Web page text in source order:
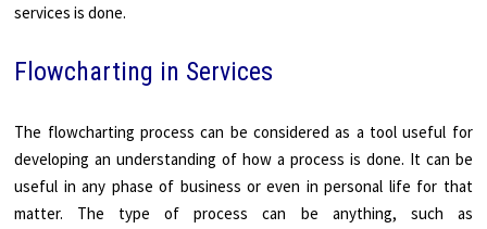
services is done.
Flowcharting in Services
The flowcharting process can be considered as a tool useful for
developing an understanding of how a process is done. It can be
useful in any phase of business or even in personal life for that
matter. The type of process can be anything, such as